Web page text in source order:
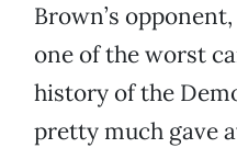
Brown’s
one of the worst
history of the
pretty much gave